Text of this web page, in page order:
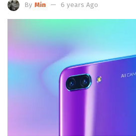
By Min 6 years Ago